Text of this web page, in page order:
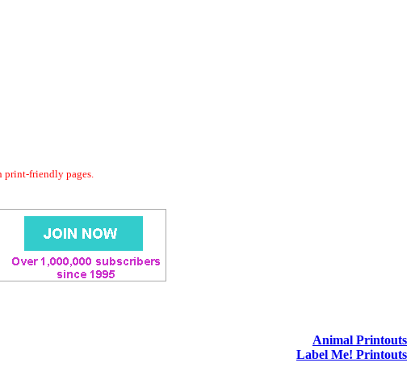
print-friendly pages.
Animal Printouts
Label Me! Printouts